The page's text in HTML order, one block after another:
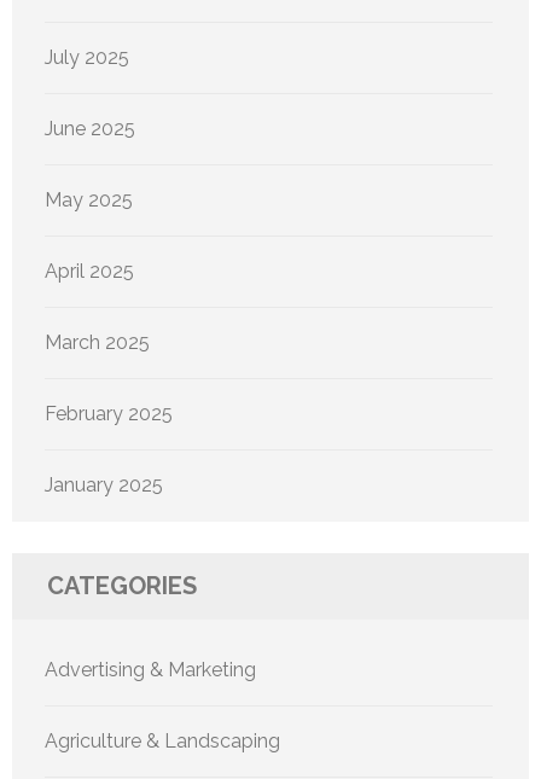
July 2025
June 2025
May 2025
April 2025
March 2025
February 2025
January 2025
CATEGORIES
Advertising & Marketing
Agriculture & Landscaping